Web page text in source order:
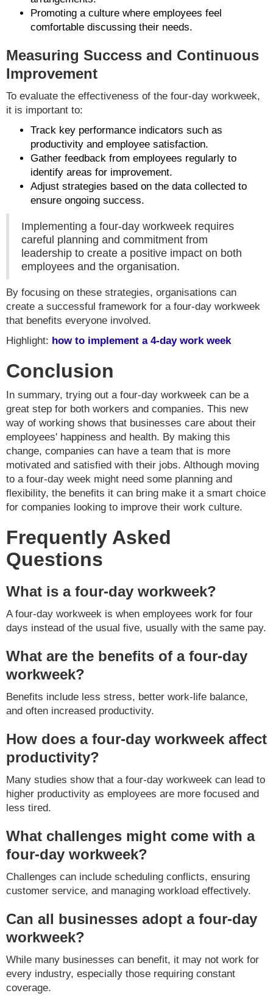
Promoting a culture where employees feel
comfortable discussing their needs.
Measuring Success and Continuous
Improvement
To evaluate the effectiveness of the four-day workweek,
it is important to:
Track key performance indicators such as
productivity and employee satisfaction.
Gather feedback from employees regularly to
identify areas for improvement.
Adjust strategies based on the data collected to
ensure ongoing success.
Implementing a four-day workweek requires
careful planning and commitment from
leadership to create a positive impact on both
employees and the organisation.
By focusing on these strategies, organisations can
create a successful framework for a four-day workweek
that benefits everyone involved.
Highlight: how to implement a 4-day work week
Conclusion
In summary, trying out a four-day workweek can be a
great step for both workers and companies. This new
way of working shows that businesses care about their
employees' happiness and health. By making this
change, companies can have a team that is more
motivated and satisfied with their jobs. Although moving
to a four-day week might need some planning and
flexibility, the benefits it can bring make it a smart choice
for companies looking to improve their work culture.
Frequently Asked
Questions
What is a four-day workweek?
A four-day workweek is when employees work for four
days instead of the usual five, usually with the same pay.
What are the benefits of a four-day
workweek?
Benefits include less stress, better work-life balance,
and often increased productivity.
How does a four-day workweek affect
productivity?
Many studies show that a four-day workweek can lead to
higher productivity as employees are more focused and
less tired.
What challenges might come with a
four-day workweek?
Challenges can include scheduling conflicts, ensuring
customer service, and managing workload effectively.
Can all businesses adopt a four-day
workweek?
While many businesses can benefit, it may not work for
every industry, especially those requiring constant
coverage.